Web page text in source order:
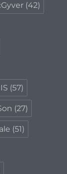
(42)
(57)
(27)
(51)